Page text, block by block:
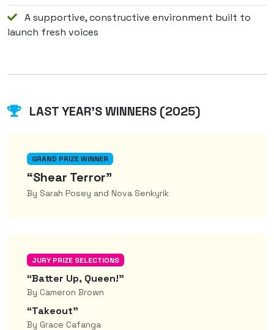
A supportive, constructive environment built to
launch fresh voices
LAST YEAR'S WINNERS (2025)
GRAND PRIZE WINNER
“Shear Terror”
By Sarah Posey and Nova Senkyrik
JURY PRIZE SELECTIONS
“Batter Up, Queen!”
By Cameron Brown
“Takeout”
By Grace Cafanga